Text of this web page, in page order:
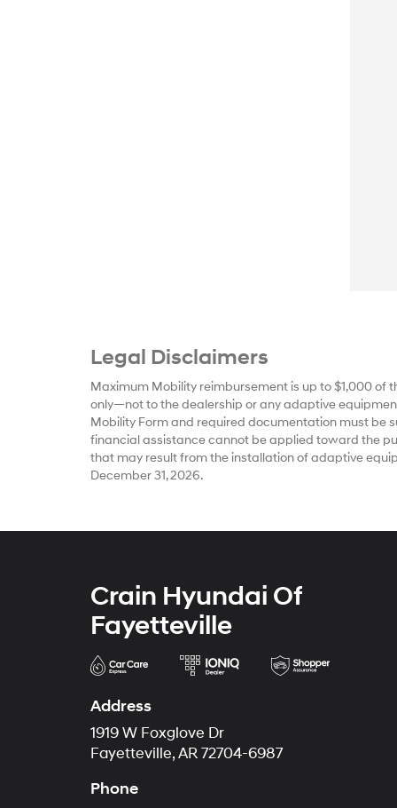
Legal Disclaimers
Maximum Mobility reimbursement is up to $1,000 of
only—not to the dealership or any adaptive
Mobility Form and required documentation must be
financial assistance cannot be applied toward the
that may result from the installation of adaptive
December 31, 2026.
Crain Hyundai Of
Fayetteville
Address
1919 W Foxglove Dr
Fayetteville, AR 72704-6987
Phone